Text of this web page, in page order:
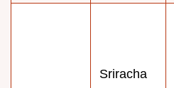
Sriracha